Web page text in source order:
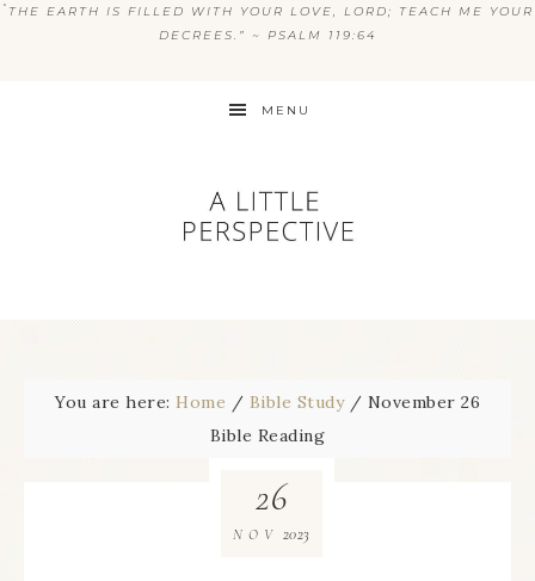
“ THE EARTH IS FILLED WITH YOUR LOVE, LORD; TEACH ME YOUR
DECREES.” ~ PSALM 119:64
MENU
You are here: Home / Bible Study / November 26
Bible Reading
26
NOV 2023